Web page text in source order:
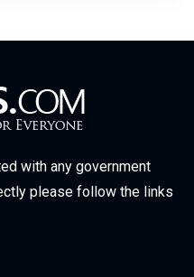
with any government
please follow the links